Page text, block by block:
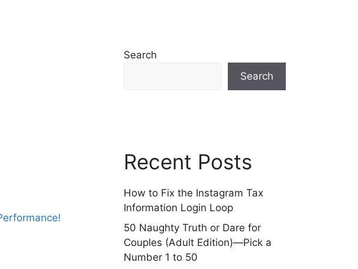
Search
Search
Recent Posts
How to Fix the Instagram Tax
Information Login Loop
50 Naughty Truth or Dare for
Couples (Adult Edition)—Pick a
Number 1 to 50